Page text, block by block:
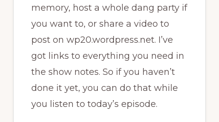
memory, host a whole dang party if
you want to, or share a video to
post on wp20.wordpress.net. I’ve
got links to everything you need in
the show notes. So if you haven’t
done it yet, you can do that while
you listen to today’s episode.